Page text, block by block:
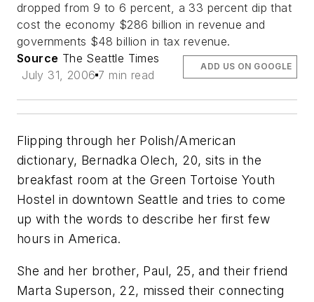
dropped from 9 to 6 percent, a 33 percent dip that
cost the economy $286 billion in revenue and
governments $48 billion in tax revenue.
Source The Seattle Times
July 31, 2006 7 min read
ADD US ON GOOGLE
Flipping through her Polish/American
dictionary, Bernadka Olech, 20, sits in the
breakfast room at the Green Tortoise Youth
Hostel in downtown Seattle and tries to come
up with the words to describe her first few
hours in America.
She and her brother, Paul, 25, and their friend
Marta Superson, 22, missed their connecting